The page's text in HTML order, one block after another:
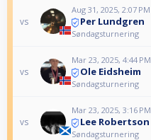
vs
Aug 31, 2025, 2:07 PM
Per Lundgren
Søndagsturnering
vs
Mar 23, 2025, 4:44 PM
Ole Eidsheim
Søndagsturnering
vs
Mar 23, 2025, 3:16 PM
Lee Robertson
Søndagsturnering